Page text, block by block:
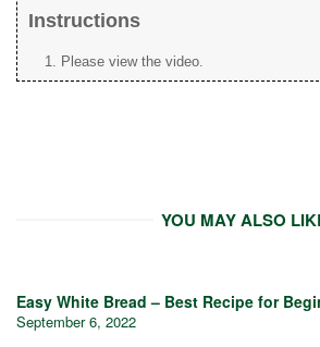
Instructions
Please view the video.
YOU MAY ALSO
Easy White Bread – Best Recipe for
September 6, 2022